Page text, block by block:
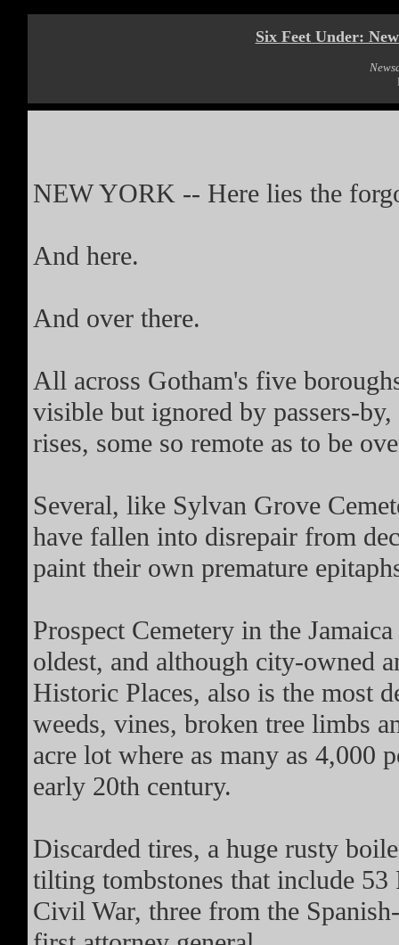
Six Feet Under:
NEW YORK -- Here lies the
And here.
And over there.
All across Gotham's five
visible but ignored by passers-
rises, some so remote as to be
Several, like Sylvan Grove
have fallen into disrepair from
paint their own premature
Prospect Cemetery in the
oldest, and although city-owned
Historic Places, also is the most
weeds, vines, broken tree limbs
acre lot where as many as 4,000
early 20th century.
Discarded tires, a huge rusty
tilting tombstones that include
Civil War, three from the